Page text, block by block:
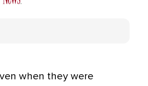
when they were